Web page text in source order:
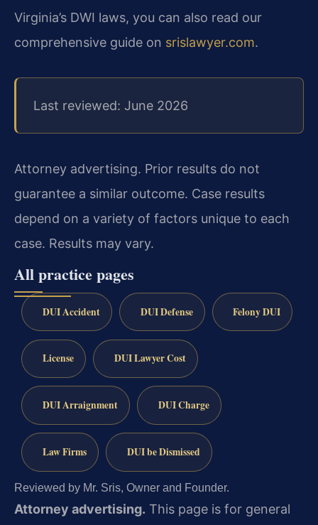
Virginia’s DWI laws, you can also read our
comprehensive guide on srislawyer.com.
Last reviewed: June 2026
Attorney advertising. Prior results do not
guarantee a similar outcome. Case results
depend on a variety of factors unique to each
case. Results may vary.
All practice pages
DUI Accident DUI Defense Felony DUI
License DUI Lawyer Cost
DUI Arraignment DUI Charge
Law Firms DUI be Dismissed
Reviewed by Mr. Sris, Owner and Founder.
Attorney advertising. This page is for general